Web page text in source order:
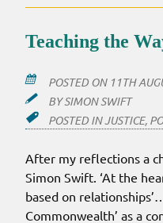
Teaching the
POSTED ON 11TH
BYSIMON SWIFT
POSTED INJUSTICE,
After my reflections a
Simon Swift. ‘At the
based on
Commonwealth’ as a